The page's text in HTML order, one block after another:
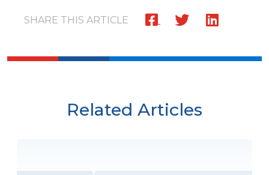
SHARE THIS ARTICLE
Related Articles